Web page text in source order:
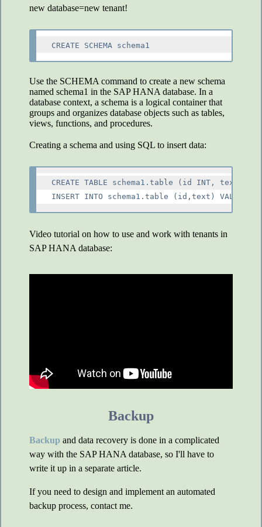
new database=new tenant!
CREATE SCHEMA schema1
Use the SCHEMA command to create a new schema
named schema1 in the SAP HANA database. In a
database context, a schema is a logical container that
groups and organizes database objects such as tables,
views, functions, and procedures.
Creating a schema and using SQL to insert data:
CREATE TABLE schema1.table (id INT, text
Video tutorial on how to use and work with tenants in
SAP HANA database:
Backup
Backup and data recovery is done in a complicated
way with the SAP HANA database, so I'll have to
write it up in a separate article.
If you need to design and implement an automated
backup process, contact me.